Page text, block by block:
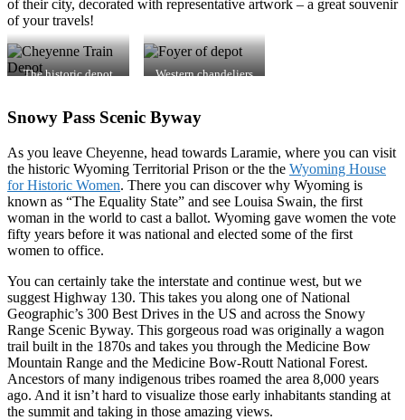
of their city, decorated with representative artwork – a great souvenir
of your travels!
The historic depot
cowboys and
suffrage.
Western chandeliers
Snowy Pass Scenic Byway
As you leave Cheyenne, head towards Laramie, where you can visit
the historic Wyoming Territorial Prison or the the Wyoming House
for Historic Women. There you can discover why Wyoming is
known as “The Equality State” and see Louisa Swain, the first
woman in the world to cast a ballot. Wyoming gave women the vote
fifty years before it was national and elected some of the first
women to office.
You can certainly take the interstate and continue west, but we
suggest Highway 130. This takes you along one of National
Geographic’s 300 Best Drives in the US and across the Snowy
Range Scenic Byway. This gorgeous road was originally a wagon
trail built in the 1870s and takes you through the Medicine Bow
Mountain Range and the Medicine Bow-Routt National Forest.
Ancestors of many indigenous tribes roamed the area 8,000 years
ago. And it isn’t hard to visualize those early inhabitants standing at
the summit and taking in those amazing views.